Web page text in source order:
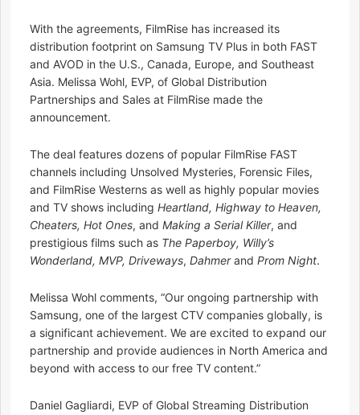
With the agreements, FilmRise has increased its
distribution footprint on Samsung TV Plus in both FAST
and AVOD in the U.S., Canada, Europe, and Southeast
Asia. Melissa Wohl, EVP, of Global Distribution
Partnerships and Sales at FilmRise made the
announcement.
The deal features dozens of popular FilmRise FAST
channels including Unsolved Mysteries, Forensic Files,
and FilmRise Westerns as well as highly popular movies
and TV shows including Heartland, Highway to Heaven,
Cheaters, Hot Ones, and Making a Serial Killer, and
prestigious films such as The Paperboy, Willy’s
Wonderland, MVP, Driveways, Dahmerand Prom Night.
Melissa Wohl comments, “Our ongoing partnership with
Samsung, one of the largest CTV companies globally, is
a significant achievement. We are excited to expand our
partnership and provide audiences in North America and
beyond with access to our free TV content.”
Daniel Gagliardi, EVP of Global Streaming Distribution